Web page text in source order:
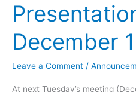
December
Leave a Comment /
At next Tuesday’s meeting